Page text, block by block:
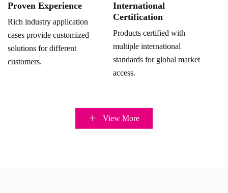
Proven Experience
Rich industry application
cases provide customized
solutions for different
customers.
International
Certification
Products certified with
multiple international
standards for global market
access.
View More